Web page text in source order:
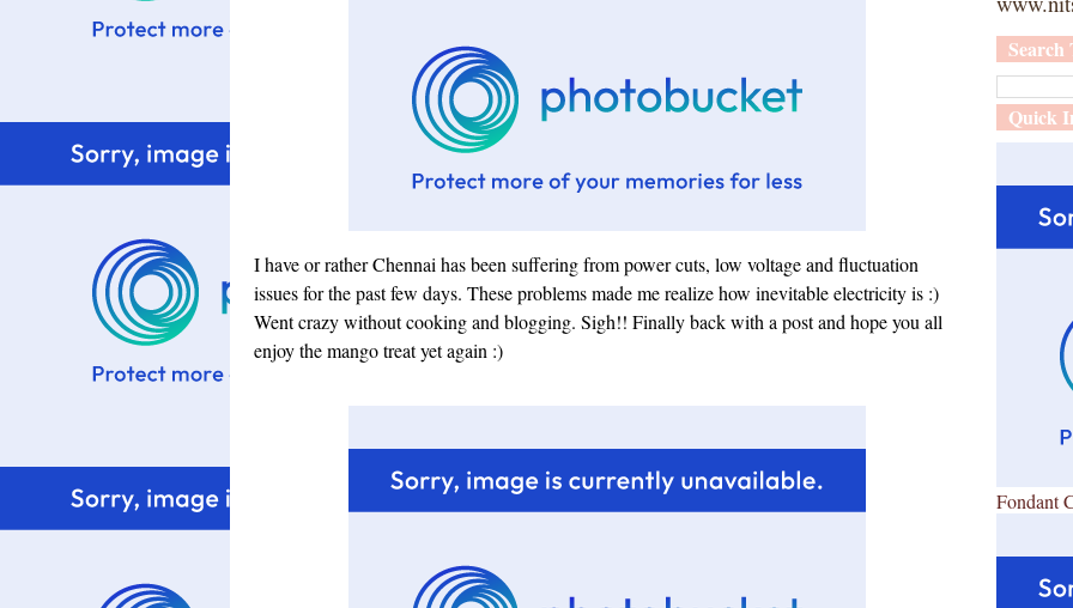
I have or rather Chennai has been suffering from power cuts, low voltage and fluctuation
issues for the past few days. These problems made me realize how inevitable electricity is :)
Went crazy without cooking and blogging. Sigh!! Finally back with a post and hope you all
enjoy the mango treat yet again :)
Search
Quick
Fondant